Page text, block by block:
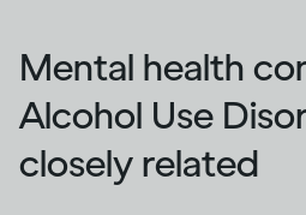
Mental health
Alcohol Use
closely related